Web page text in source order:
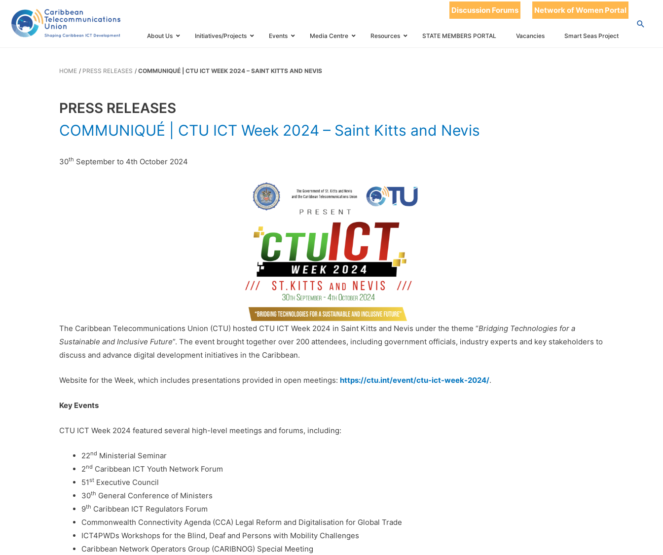
Discussion Forums Network of Women Portal
About Us Initiatives/Projects Events Media Centre Resources STATE MEMBERS PORTAL Vacancies Smart Seas Project
HOME PRESS RELEASES COMMUNIQUÉ | CTU ICT WEEK 2024 – SAINT KITTS AND NEVIS
PRESS RELEASES
COMMUNIQUÉ | CTU ICT Week 2024 – Saint Kitts and Nevis
COMMUNIQUÉ | CTU ICT Week 2024 –
Saint Kitts and Nevis
30th September to 4th October 2024
The Caribbean Telecommunications Union (CTU) hosted CTU ICT Week 2024 in Saint Kitts and Nevis under the theme “Bridging Technologies for a
Sustainable and Inclusive Future”. The event brought together over 200 attendees, including government officials, industry experts and key stakeholders to
discuss and advance digital development initiatives in the Caribbean.
Website for the Week, which includes presentations provided in open meetings: https://ctu.int/event/ctu-ict-week-2024/.
Key Events
CTU ICT Week 2024 featured several high-level meetings and forums, including:
22nd Ministerial Seminar
2nd Caribbean ICT Youth Network Forum
51st Executive Council
30th General Conference of Ministers
9th Caribbean ICT Regulators Forum
Commonwealth Connectivity Agenda (CCA) Legal Reform and Digitalisation for Global Trade
ICT4PWDs Workshops for the Blind, Deaf and Persons with Mobility Challenges
Caribbean Network Operators Group (CARIBNOG) Special Meeting